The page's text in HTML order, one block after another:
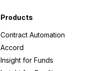
Products
Contract Automation
Accord
Insight for Funds